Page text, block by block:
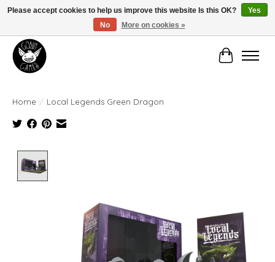
Manhattan's Friendly Local Game Store!
Cart
Home / Local Legends Green Dragon
Please accept cookies to help us improve this website Is this OK?
Yes
No
More on cookies »